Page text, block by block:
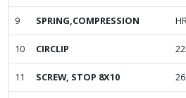
9 SPRING,COMPRESSION
10 CIRCLIP
11 SCREW, STOP 8X10